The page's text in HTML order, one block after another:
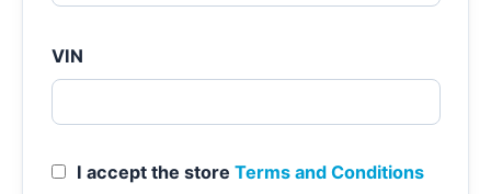
VIN
I accept the store Terms and Conditions